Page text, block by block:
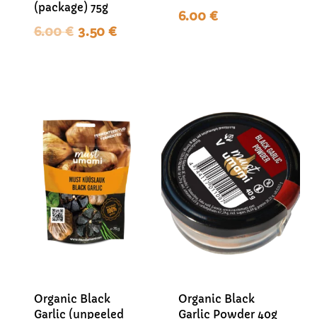
(package) 75g
6.00€ Original
3.50 €Current
6.00 €
Organic Black
Garlic (unpeeled
Organic Black
Garlic Powder 40g